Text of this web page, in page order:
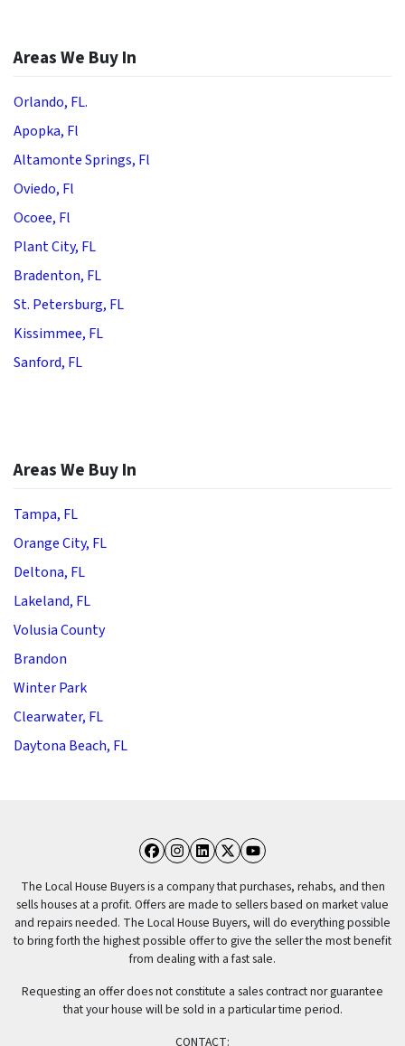
Areas We Buy In
Orlando, FL.
Apopka, Fl
Altamonte Springs, Fl
Oviedo, Fl
Ocoee, Fl
Plant City, FL
Bradenton, FL
St. Petersburg, FL
Kissimmee, FL
Sanford, FL
Areas We Buy In
Tampa, FL
Orange City, FL
Deltona, FL
Lakeland, FL
Volusia County
Brandon
Winter Park
Clearwater, FL
Daytona Beach, FL
Facebook
Instagram
LinkedIn
Twitter
YouTube
The Local House Buyers is a company that purchases, rehabs, and then
sells houses at a profit. Offers are made to sellers based on market value
and repairs needed. The Local House Buyers, will do everything possible
to bring forth the highest possible offer to give the seller the most benefit
from dealing with a fast sale.
Requesting an offer does not constitute a sales contract nor guarantee
that your house will be sold in a particular time period.
CONTACT: